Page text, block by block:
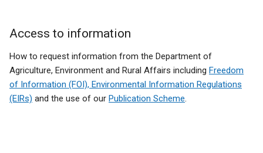
Access to information
How to request information from the Department of
Agriculture, Environment and Rural Affairs including Freedom
of Information (FOI), Environmental Information Regulations
(EIRs) and the use of our Publication Scheme.